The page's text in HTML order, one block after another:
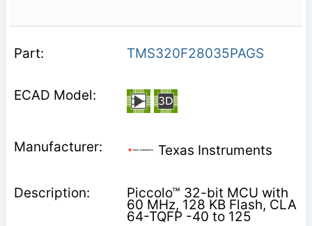
TMS320F28035PAGS
Texas Instruments
Piccolo™ 32-bit MCU with
60 MHz, 128 KB Flash, CLA
64-TQFP -40 to 125